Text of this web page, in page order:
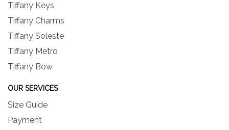
Tiffany Keys
Tiffany Charms
Tiffany Soleste
Tiffany Metro
Tiffany Bow
OUR SERVICES
Size Guide
Payment